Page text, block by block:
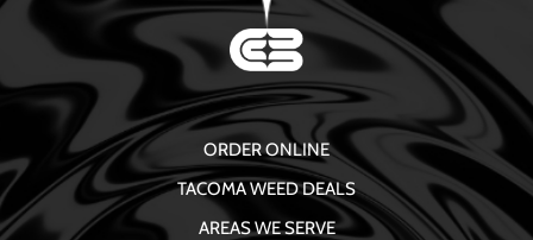
ORDER ONLINE
TACOMA WEED DEALS
AREAS WE SERVE